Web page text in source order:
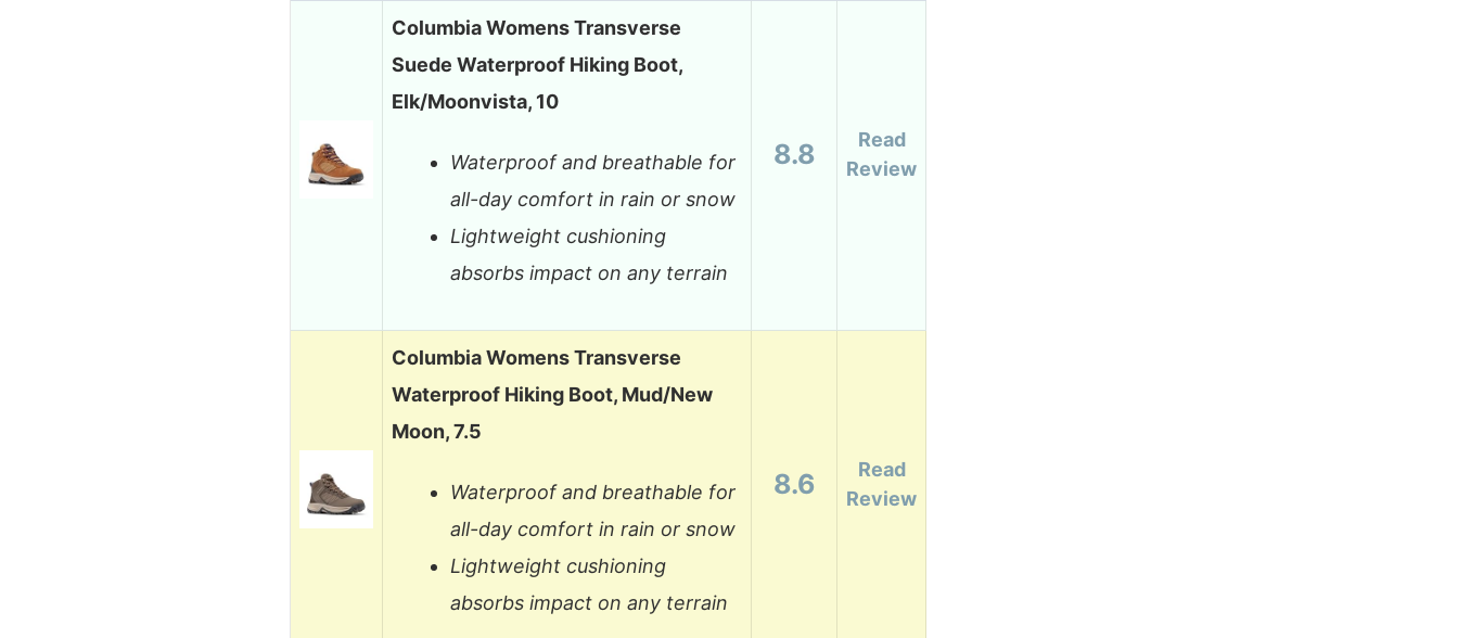
Columbia Womens Transverse
Suede Waterproof Hiking Boot,
Elk/Moonvista, 10
Waterproof and breathable for
all-day comfort in rain or snow
Lightweight cushioning
absorbs impact on any terrain
8.8
Read
Review
Columbia Womens Transverse
Waterproof Hiking Boot, Mud/New
Moon, 7.5
Waterproof and breathable for
all-day comfort in rain or snow
Lightweight cushioning
absorbs impact on any terrain
8.6
Read
Review